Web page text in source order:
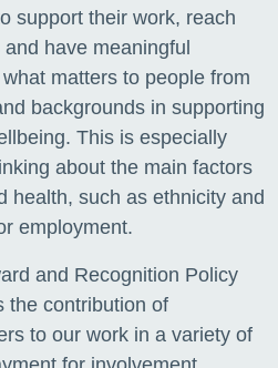
support their work, reach
have meaningful
matters to people from
backgrounds in supporting
This is especially
about the main factors
health, such as ethnicity and
employment.
and Recognition Policy
the contribution of
to our work in a variety of